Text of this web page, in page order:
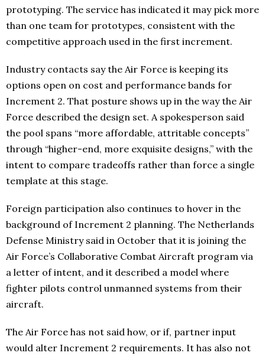
prototyping. The service has indicated it may pick more
than one team for prototypes, consistent with the
competitive approach used in the first increment.
Industry contacts say the Air Force is keeping its
options open on cost and performance bands for
Increment 2. That posture shows up in the way the Air
Force described the design set. A spokesperson said
the pool spans “more affordable, attritable concepts”
through “higher-end, more exquisite designs,” with the
intent to compare tradeoffs rather than force a single
template at this stage.
Foreign participation also continues to hover in the
background of Increment 2 planning. The Netherlands
Defense Ministry said in October that it is joining the
Air Force’s Collaborative Combat Aircraft program via
a letter of intent, and it described a model where
fighter pilots control unmanned systems from their
aircraft.
The Air Force has not said how, or if, partner input
would alter Increment 2 requirements. It has also not